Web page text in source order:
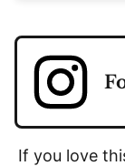
If you love